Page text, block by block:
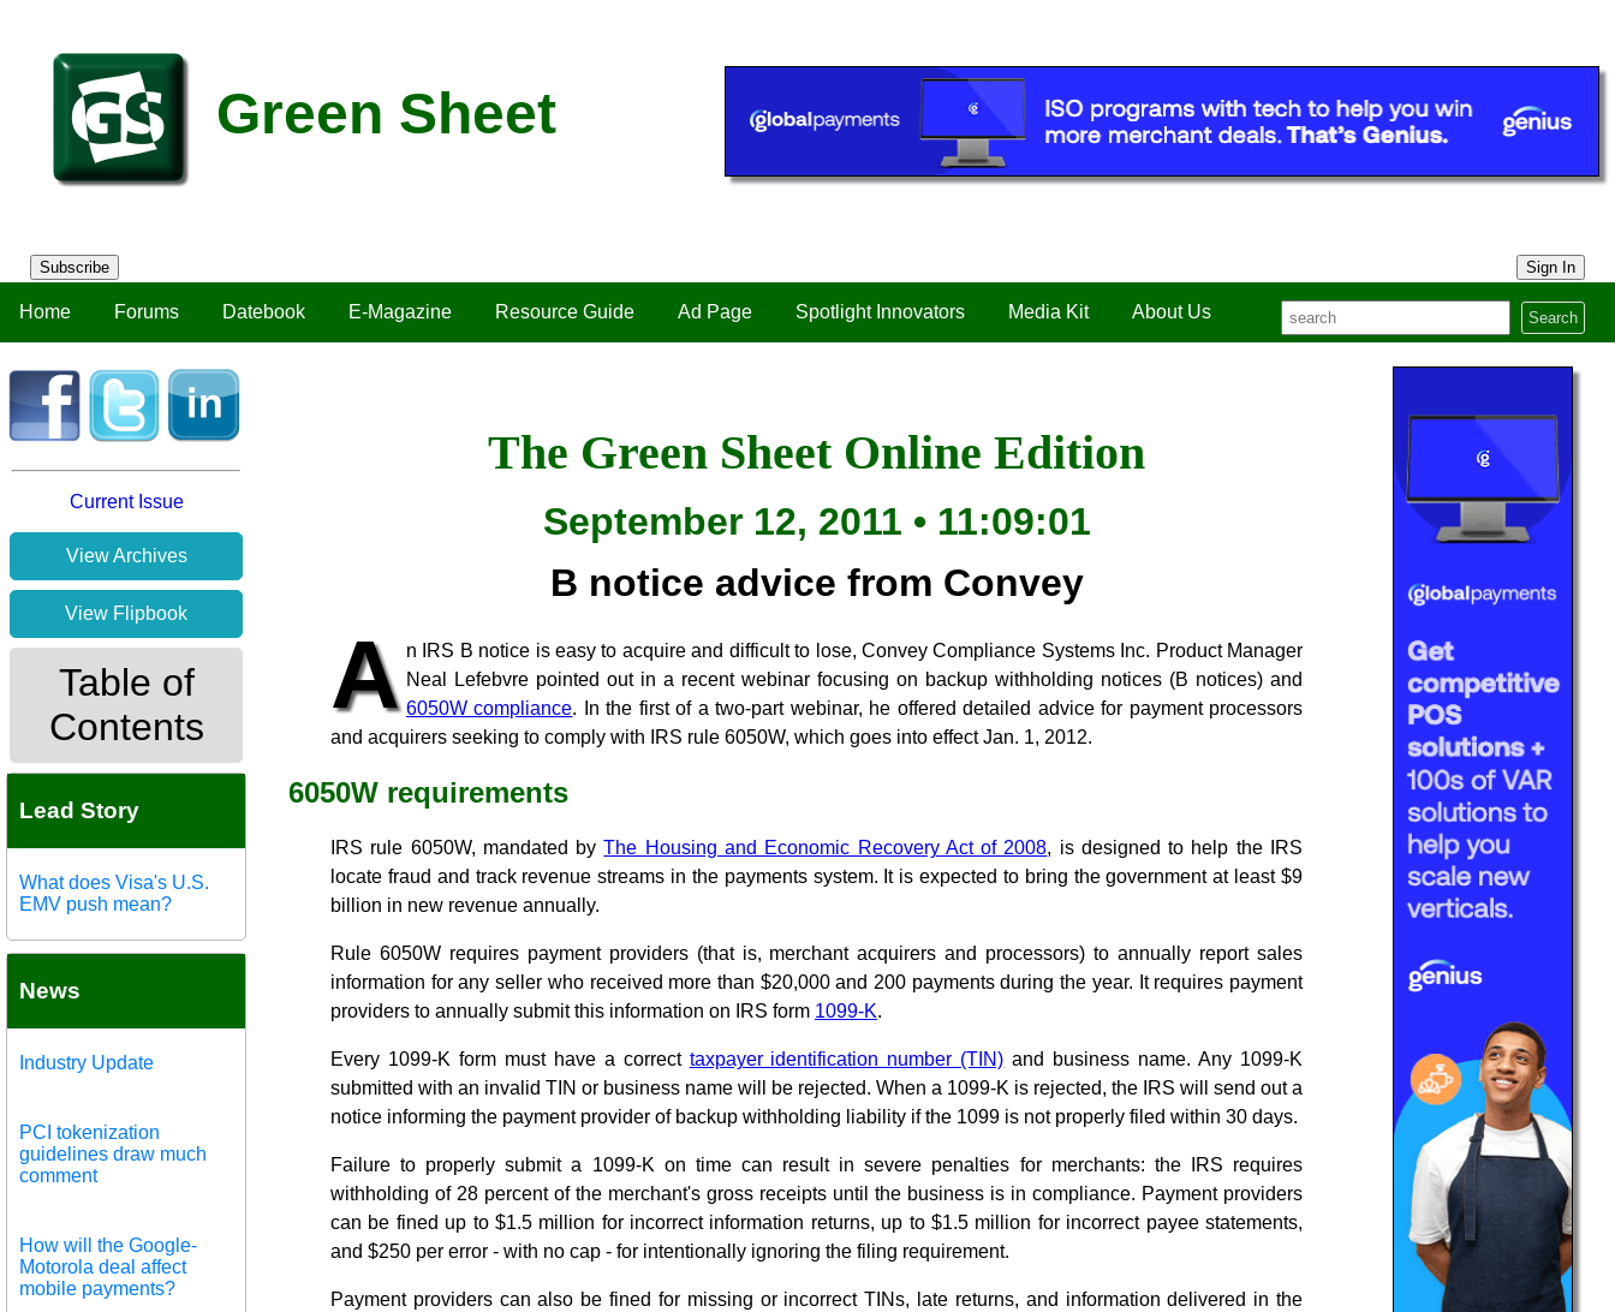
Green Sheet
Subscribe Sign In
Home Forums Datebook E-Magazine Resource Guide Ad Page Spotlight Innovators Media Kit About Us Search
Current Issue
View Archives
View Flipbook
Table of
Contents
Lead Story
What does Visa's U.S.
EMV push mean?
News
Industry Update
PCI tokenization
guidelines draw much
comment
How will the Google-
Motorola deal affect
mobile payments?
The Green Sheet Online Edition
September 12, 2011 • 11:09:01
B notice advice from Convey
A n IRS B notice is easy to acquire and difficult to lose, Convey Compliance Systems Inc. Product Manager
Neal Lefebvre pointed out in a recent webinar focusing on backup withholding notices (B notices) and
6050W compliance. In the first of a two-part webinar, he offered detailed advice for payment processors
and acquirers seeking to comply with IRS rule 6050W, which goes into effect Jan. 1, 2012.
6050W requirements
IRS rule 6050W, mandated byThe Housing and Economic Recovery Act of 2008, is designed to help the IRS
locate fraud and track revenue streams in the payments system. It is expected to bring the government at least $9
billion in new revenue annually.
Rule 6050W requires payment providers (that is, merchant acquirers and processors) to annually report sales
information for any seller who received more than $20,000 and 200 payments during the year. It requires payment
providers to annually submit this information on IRS form 1099-K.
Every 1099-K form must have a correct taxpayer identification number (TIN) and business name. Any 1099-K
submitted with an invalid TIN or business name will be rejected. When a 1099-K is rejected, the IRS will send out a
notice informing the payment provider of backup withholding liability if the 1099 is not properly filed within 30 days.
Failure to properly submit a 1099-K on time can result in severe penalties for merchants: the IRS requires
withholding of 28 percent of the merchant's gross receipts until the business is in compliance. Payment providers
can be fined up to $1.5 million for incorrect information returns, up to $1.5 million for incorrect payee statements,
and $250 per error - with no cap - for intentionally ignoring the filing requirement.
Payment providers can also be fined for missing or incorrect TINs, late returns, and information delivered in the